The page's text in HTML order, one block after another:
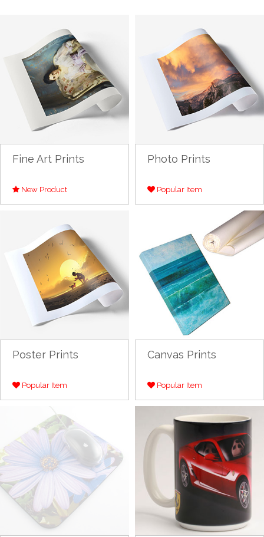
Fine Art Prints
New Product
Photo Prints
Popular Item
Poster Prints
Popular Item
Canvas Prints
Popular Item